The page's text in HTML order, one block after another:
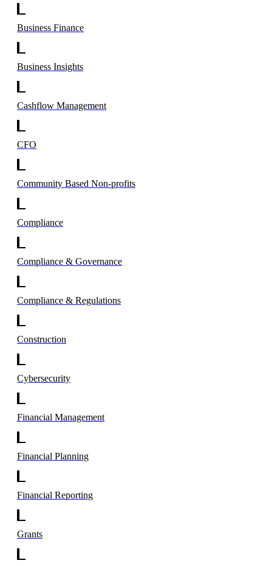
Business Finance
Business Insights
Cashflow Management
CFO
Community Based Non-profits
Compliance
Compliance & Governance
Compliance & Regulations
Construction
Cybersecurity
Financial Management
Financial Planning
Financial Reporting
Grants